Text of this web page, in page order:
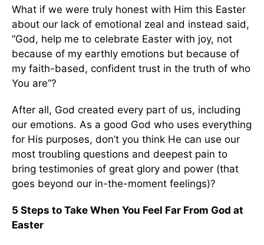
What if we were truly honest with Him this Easter
about our lack of emotional zeal and instead said,
“God, help me to celebrate Easter with joy, not
because of my earthly emotions but because of
my faith-based, confident trust in the truth of who
You are”?
After all, God created every part of us, including
our emotions. As a good God who uses everything
for His purposes, don’t you think He can use our
most troubling questions and deepest pain to
bring testimonies of great glory and power (that
goes beyond our in-the-moment feelings)?
5 Steps to Take When You Feel Far From God at
Easter